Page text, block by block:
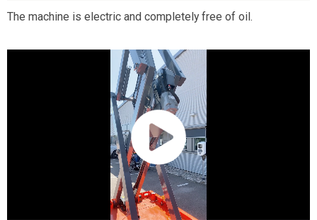
The machine is electric and completely free of oil.